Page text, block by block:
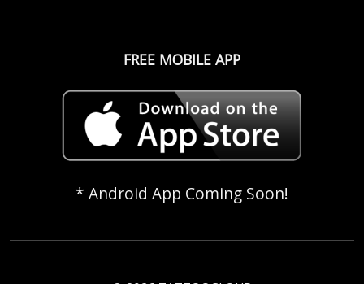
FREE MOBILE APP
* Android App Coming Soon!